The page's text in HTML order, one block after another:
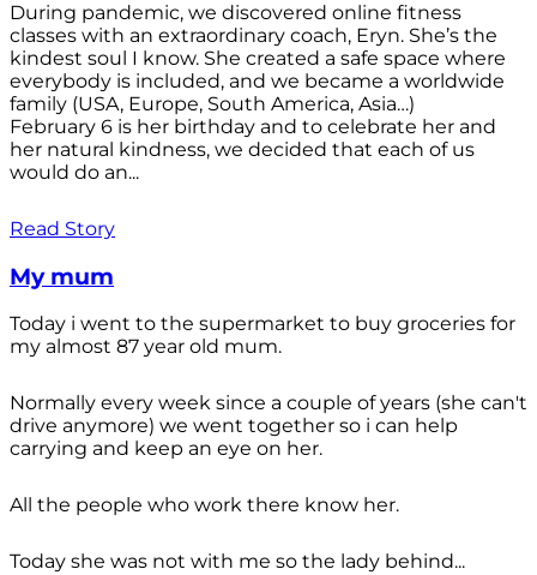
During pandemic, we discovered online fitness
classes with an extraordinary coach, Eryn. She’s the
kindest soul I know. She created a safe space where
everybody is included, and we became a worldwide
family (USA, Europe, South America, Asia…)
February 6 is her birthday and to celebrate her and
her natural kindness, we decided that each of us
would do an...
Read Story
My mum
Today i went to the supermarket to buy groceries for
my almost 87 year old mum.
Normally every week since a couple of years (she can't
drive anymore) we went together so i can help
carrying and keep an eye on her.
All the people who work there know her.
Today she was not with me so the lady behind...